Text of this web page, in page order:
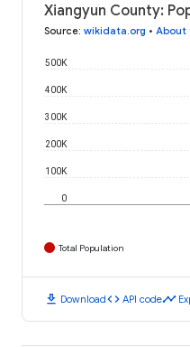
Xiangyun County:
Source: wikidata.org • About
0
100K
200K
300K
400K
500K
Total Population
download Downloadcode API codetimeline